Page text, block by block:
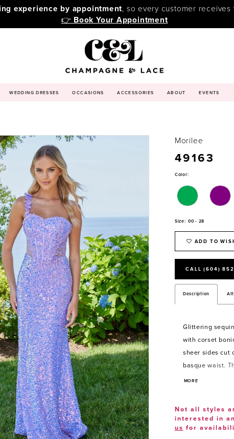
experience by appointment, so every customer
👉 Book Your Appointment
WEDDING DRESSES OCCASIONS ACCESSORIES ABOUT EVENTS
Morilee
49163
Color:
Size: 00 - 28
ADD TO
CALL (604)
Description
Glittering
with corset
sheer sides cut
basque waist.
floral tulle strap
MORE
Not all styles
interested in
us for